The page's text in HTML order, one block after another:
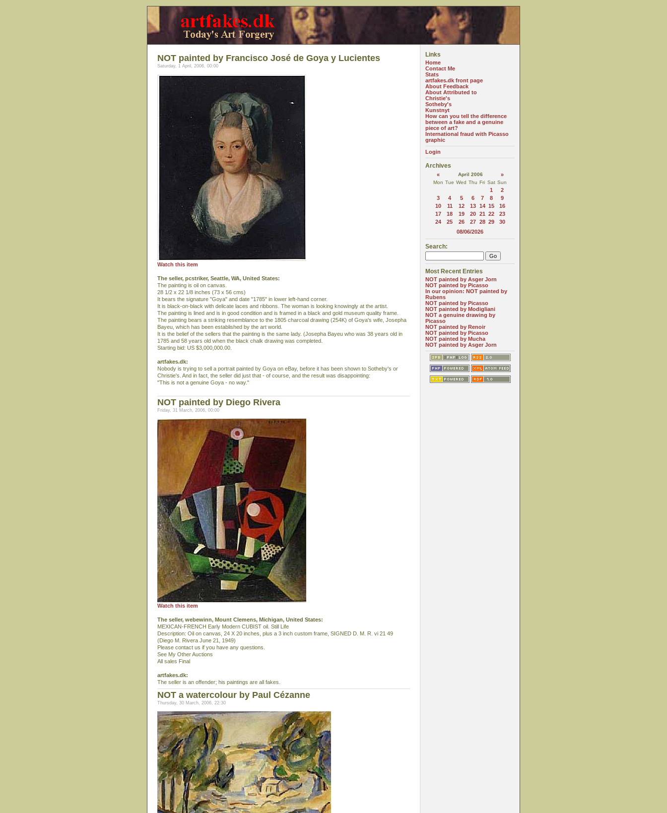
NOT painted by Francisco José de Goya y Lucientes
Saturday, 1 April, 2006, 00:00
Watch this item
The seller, pcstriker, Seattle, WA, United States:
The painting is oil on canvas.
28 1/2 x 22 1/8 inches (73 x 56 cms)
It bears the signature "Goya" and date "1785" in lower left-hand corner.
It is black-on-black with delicate laces and ribbons. The woman is looking knowingly at the artist.
The painting is lined and is in good condition and is framed in a black and gold museum quality frame.
The painting bears a striking resemblance to the 1805 charcoal drawing (254K) of Goya's wife, Josepha
Bayeu, which has been established by the art world.
It is the belief of the sellers that the painting is the same lady. (Josepha Bayeu who was 38 years old in
1785 and 58 years old when the black chalk drawing was completed.
Starting bid: US $3,000,000.00.
artfakes.dk:
Nobody is trying to sell a portrait painted by Goya on eBay, before it has been shown to Sotheby's or
Christie's. And in fact, the seller did just that - of course, and the result was disappointing:
"This is not a genuine Goya - no way."
NOT painted by Diego Rivera
Friday, 31 March, 2006, 00:00
Watch this item
The seller, webewinn, Mount Clemens, Michigan, United States:
MEXICAN-FRENCH Early Modern CUBIST oil. Still Life
Description: Oil on canvas, 24 X 20 inches, plus a 3 inch custom frame, SIGNED D. M. R. vi 21 49
(Diego M. Rivera June 21, 1949)
Please contact us if you have any questions.
See My Other Auctions
All sales Final
artfakes.dk:
The seller is an offender; his paintings are all fakes.
NOT a watercolour by Paul Cézanne
Thursday, 30 March, 2006, 22:30
Links
Home
Contact Me
Stats
artfakes.dk front page
About Feedback
About Attributed to
Christie's
Sotheby's
Kunstnyt
How can you tell the difference
between a fake and a genuine
piece of art?
International fraud with Picasso
graphic
Login
Archives
« April 2006 »
Mon Tue Wed Thu Fri Sat Sun
1
2
3
4 5 6 7 8
9
10
11 12 13 14 15
16
17
18 19 20 21 22
23
24
25 26 27 28 29
30
08/06/2026
Search:
Most Recent Entries
NOT painted by Asger Jorn
NOT painted by Picasso
In our opinion: NOT painted by
Rubens
NOT painted by Picasso
NOT painted by Modigliani
NOT a genuine drawing by
Picasso
NOT painted by Renoir
NOT painted by Picasso
NOT painted by Mucha
NOT painted by Asger Jorn